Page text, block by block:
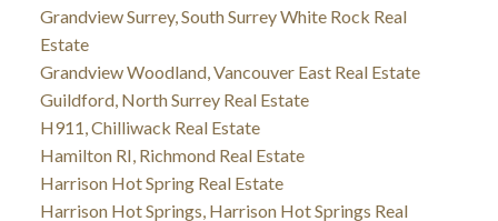
Grandview Surrey, South Surrey White Rock Real
Estate
Grandview Woodland, Vancouver East Real Estate
Guildford, North Surrey Real Estate
H911, Chilliwack Real Estate
Hamilton RI, Richmond Real Estate
Harrison Hot Spring Real Estate
Harrison Hot Springs, Harrison Hot Springs Real